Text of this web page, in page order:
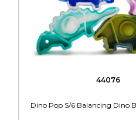
44076
Dino Pop S/6 Balancing Dino